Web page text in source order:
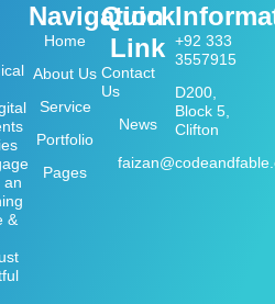
an
&
Navigation
Home
About Us
Service
Portfolio
Pages
Quick
Link
Contact
Us
News
+92 333
3557915
D200,
Block 5,
Clifton